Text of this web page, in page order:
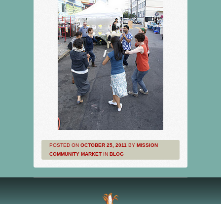
POSTED ON OCTOBER 25, 2011 BY MISSION
COMMUNITY MARKET
IN BLOG